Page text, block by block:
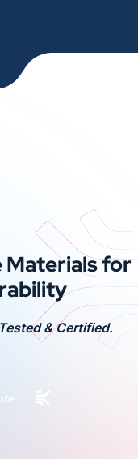
Materials for
Tested & Certified.